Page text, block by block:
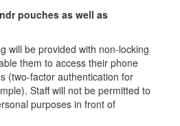
pouches as well as
will be provided with non-locking
them to access their phone
(two-factor authentication for
Staff will not be permitted to
purposes in front of